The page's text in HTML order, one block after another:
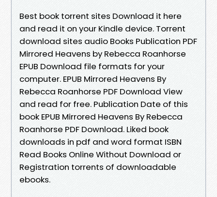
Best book torrent sites Download it here
and read it on your Kindle device. Torrent
download sites audio Books Publication PDF
Mirrored Heavens by Rebecca Roanhorse
EPUB Download file formats for your
computer. EPUB Mirrored Heavens By
Rebecca Roanhorse PDF Download View
and read for free. Publication Date of this
book EPUB Mirrored Heavens By Rebecca
Roanhorse PDF Download. Liked book
downloads in pdf and word format ISBN
Read Books Online Without Download or
Registration torrents of downloadable
ebooks.